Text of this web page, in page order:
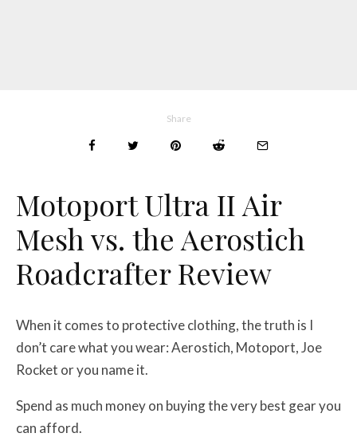
Share
Motoport Ultra II Air
Mesh vs. the Aerostich
Roadcrafter Review
When it comes to protective clothing, the truth is I
don’t care what you wear: Aerostich, Motoport, Joe
Rocket or you name it.
Spend as much money on buying the very best gear you
can afford.